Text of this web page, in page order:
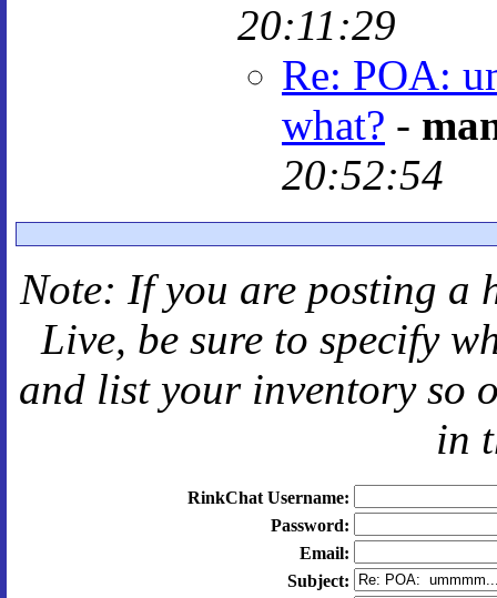
20:11:29
Re: POA:
what? -
20:52:54
Note: If you are posting a
Live, be sure to specify
and list your inventory so
in
RinkChat Username:
Password:
Email:
Subject: